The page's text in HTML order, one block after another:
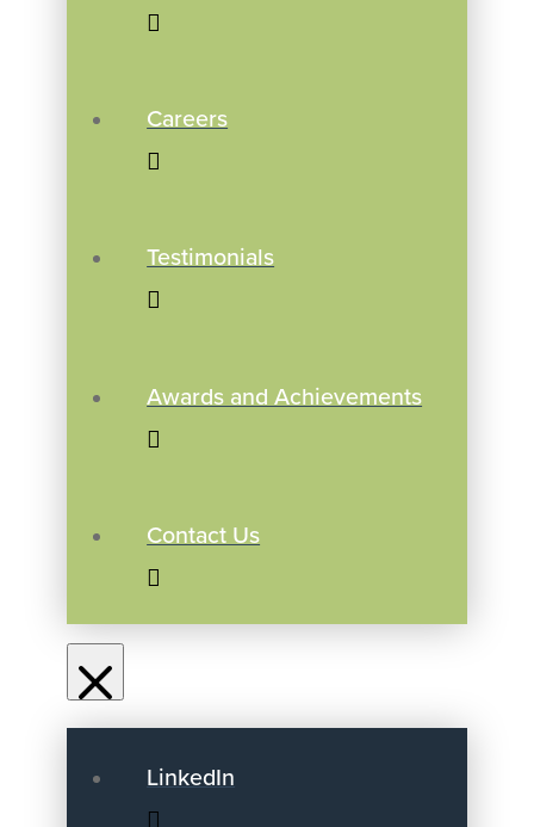
Careers
Testimonials
Awards and Achievements
Contact Us
LinkedIn